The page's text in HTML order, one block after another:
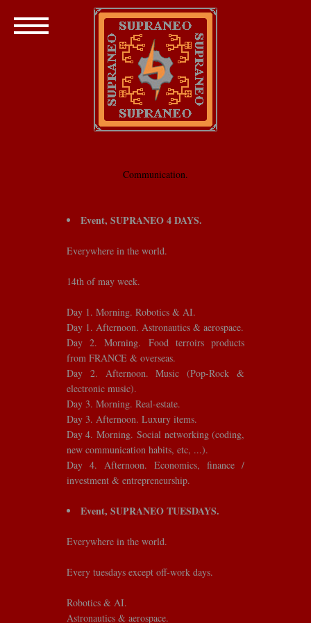
Communication.
Event, SUPRANEO 4 DAYS.
Everywhere in the world.
14th of may week.
Day 1. Morning. Robotics & AI.
Day 1. Afternoon. Astronautics & aerospace.
Day 2. Morning. Food terroirs products
from FRANCE & overseas.
Day 2. Afternoon. Music (Pop-Rock &
electronic music).
Day 3. Morning. Real-estate.
Day 3. Afternoon. Luxury items.
Day 4. Morning. Social networking (coding,
new communication habits, etc, ...).
Day 4. Afternoon. Economics, finance /
investment & entrepreneurship.
Event, SUPRANEO TUESDAYS.
Everywhere in the world.
Every tuesdays except off-work days.
Robotics & AI.
Astronautics & aerospace.